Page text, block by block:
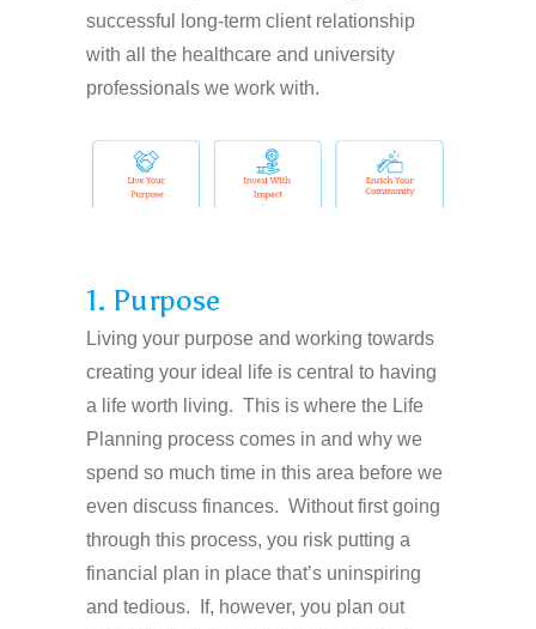
successful long-term client relationship
with all the healthcare and university
professionals we work with.
1. Purpose
Living your purpose and working towards
creating your ideal life is central to having
a life worth living. This is where the Life
Planning process comes in and why we
spend so much time in this area before we
even discuss finances. Without first going
through this process, you risk putting a
financial plan in place that’s uninspiring
and tedious. If, however, you plan out